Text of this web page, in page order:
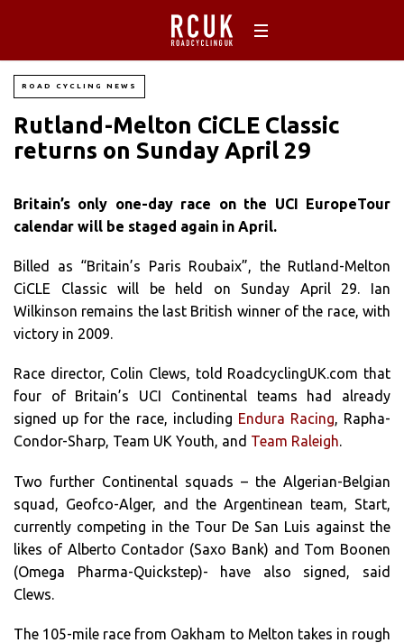
ROAD CYCLING NEWS
Rutland-Melton CiCLE Classic
returns on Sunday April 29
Britain’s only one-day race on the UCI EuropeTour
calendar will be staged again in April.
Billed as “Britain’s Paris Roubaix”, the Rutland-Melton
CiCLE Classic will be held on Sunday April 29. Ian
Wilkinson remains the last British winner of the race, with
victory in 2009.
Race director, Colin Clews, told RoadcyclingUK.com that
four of Britain’s UCI Continental teams had already
signed up for the race, including Endura Racing, Rapha-
Condor-Sharp, Team UK Youth, and Team Raleigh.
Two further Continental squads – the Algerian-Belgian
squad, Geofco-Alger, and the Argentinean team, Start,
currently competing in the Tour De San Luis against the
likes of Alberto Contador (Saxo Bank) and Tom Boonen
(Omega Pharma-Quickstep)- have also signed, said
Clews.
The 105-mile race from Oakham to Melton takes in rough